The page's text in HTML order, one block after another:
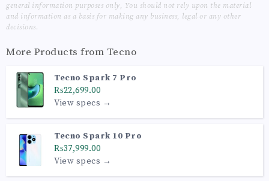
general information purposes only, You should not rely upon the material
and information as a basis for making any business, legal or any other
decisions.
More Products from Tecno
Tecno Spark 7 Pro
₨22,699.00
View specs →
Tecno Spark 10 Pro
₨37,999.00
View specs →